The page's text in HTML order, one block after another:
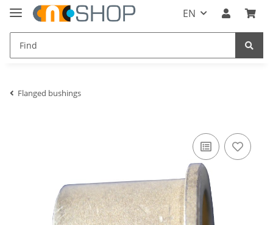
EN
Flanged bushings